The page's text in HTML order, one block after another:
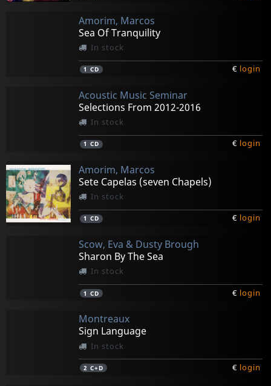
Amorim, Marcos
Sea Of Tranquility
In stock
1 CD € login
Acoustic Music Seminar
Selections From 2012-2016
In stock
1 CD € login
Amorim, Marcos
Sete Capelas (seven Chapels)
In stock
1 CD € login
Scow, Eva & Dusty Brough
Sharon By The Sea
In stock
1 CD € login
Montreaux
Sign Language
In stock
2 C+D € login